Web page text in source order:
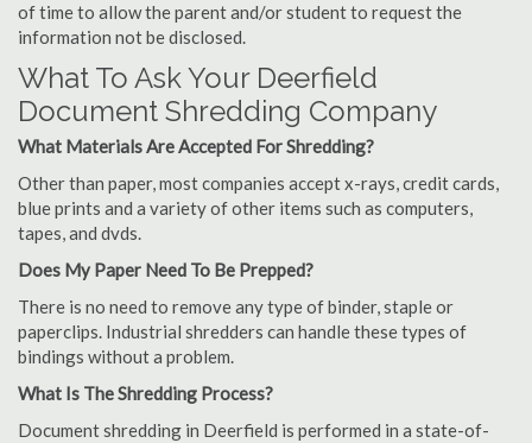
of time to allow the parent and/or student to request the
information not be disclosed.
What To Ask Your Deerfield
Document Shredding Company
What Materials Are Accepted For Shredding?
Other than paper, most companies accept x-rays, credit cards,
blue prints and a variety of other items such as computers,
tapes, and dvds.
Does My Paper Need To Be Prepped?
There is no need to remove any type of binder, staple or
paperclips. Industrial shredders can handle these types of
bindings without a problem.
What Is The Shredding Process?
Document shredding in Deerfield is performed in a state-of-